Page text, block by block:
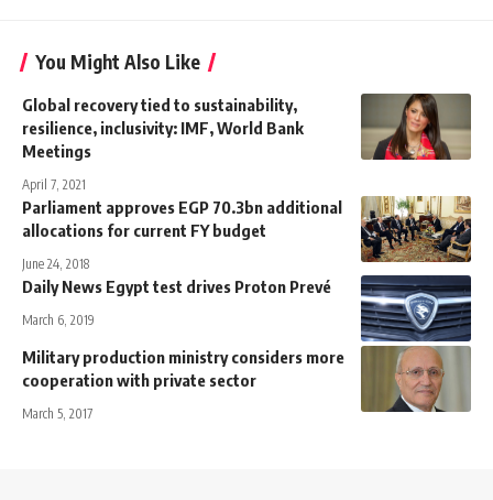
You Might Also Like
Global recovery tied to sustainability,
resilience, inclusivity: IMF, World Bank
Meetings
April 7, 2021
Parliament approves EGP 70.3bn additional
allocations for current FY budget
June 24, 2018
Daily News Egypt test drives Proton Prevé
March 6, 2019
Military production ministry considers more
cooperation with private sector
March 5, 2017